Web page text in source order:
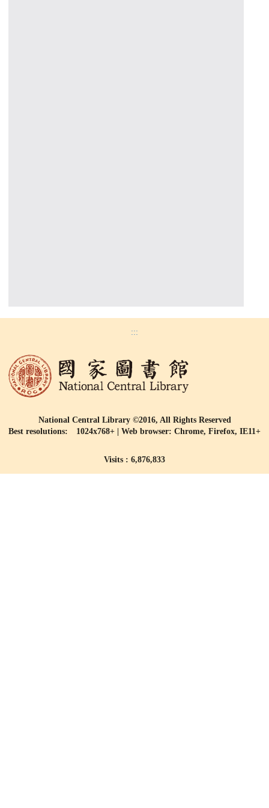
:::
National Central Library ©2016, All Rights Reserved
Best resolutions: 1024x768+ | Web browser: Chrome, Firefox, IE11+
Visits : 6,876,833